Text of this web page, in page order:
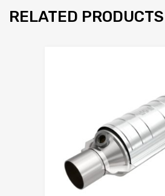
RELATED PRODUCTS